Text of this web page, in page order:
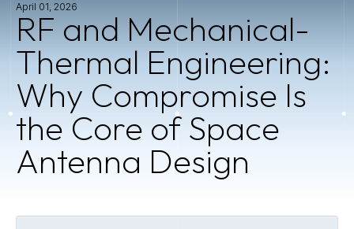
April 01, 2026
RF and Mechanical-
Thermal Engineering:
Why Compromise Is
the Core of Space
Antenna Design